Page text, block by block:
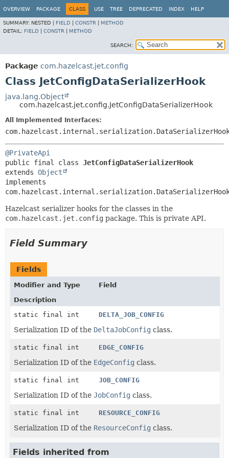
OVERVIEW PACKAGE CLASS USE TREE DEPRECATED INDEX HELP
SUMMARY: NESTED | FIELD CONSTR
METHOD
DETAIL: FIELD CONSTR METHOD
SEARCH:
Package com.hazelcast.jet.config
Class JetConfigDataSerializerHook
java.lang.Object
com.hazelcast.jet.config.JetConfigDataSerializerHook
All Implemented Interfaces:
@PrivateApi
public final class JetConfigDataSerializerHook
extends Object
implements
Hazelcast serializer hooks for the classes in the
com.hazelcast.jet.config package. This is private API.
Field Summary
Fields
Modifier and Type
Field
Description
static final int
DELTA_JOB_CONFIG
Serialization ID of the DeltaJobConfig class.
static final int EDGE_CONFIG
Serialization ID of the EdgeConfig class.
static final int JOB_CONFIG
Serialization ID of the JobConfig class.
static final int RESOURCE_CONFIG
Serialization ID of the ResourceConfig class.
Fields inherited from